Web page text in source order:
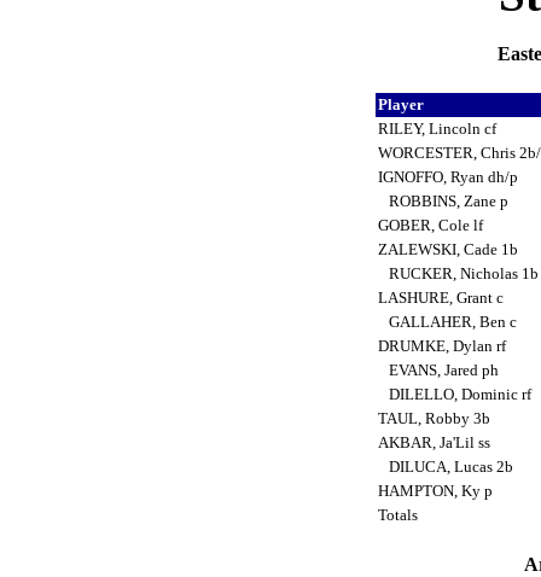
Player
RILEY, Lincoln cf
WORCESTER, Chris
IGNOFFO, Ryan dh/p
ROBBINS, Zane p
GOBER, Cole lf
ZALEWSKI, Cade 1b
RUCKER, Nicholas 1b
LASHURE, Grant c
GALLAHER, Ben c
DRUMKE, Dylan rf
EVANS, Jared ph
DILELLO, Dominic rf
TAUL, Robby 3b
AKBAR, Ja'Lil ss
DILUCA, Lucas 2b
HAMPTON, Ky p
Totals